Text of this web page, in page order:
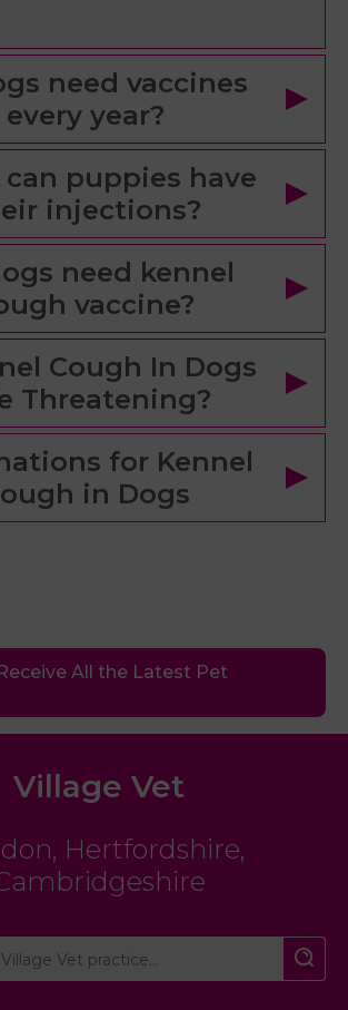
need vaccines
every year?
puppies have
injections?
need kennel
vaccine?
Cough In Dogs
Threatening?
for Kennel
in Dogs
All the Latest Pet
Village Vet
, Hertfordshire,